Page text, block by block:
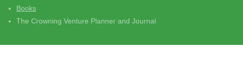
Books
The Crowning Venture Planner and Journal